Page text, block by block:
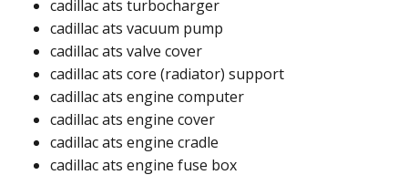
cadillac ats turbocharger​
cadillac ats vacuum pump​
cadillac ats valve cover​
cadillac ats core (radiator) support​
cadillac ats engine computer​
cadillac ats engine cover​
cadillac ats engine cradle​​
cadillac ats engine fuse box​